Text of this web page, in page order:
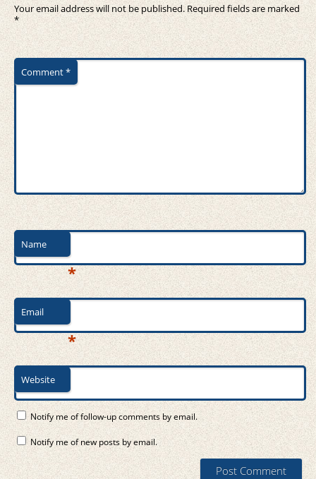
Your email address will not be published. Required fields are marked
*
Comment*
Name
*
Email
*
Website
Notify me of follow-up comments by email.
Notify me of new posts by email.